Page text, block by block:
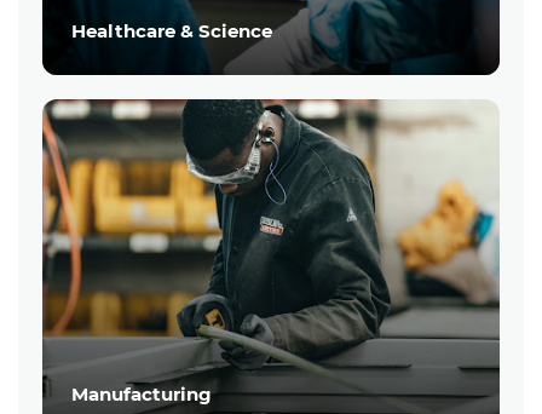
Healthcare & Science
Manufacturing